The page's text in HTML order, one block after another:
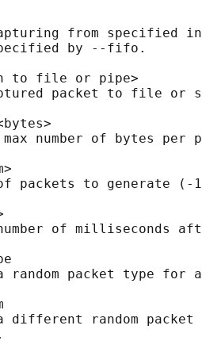
from specified
by --fifo.
to file or pipe>
packet to file or
number of bytes per
packets to generate (-
of milliseconds
random packet type for
different random packet